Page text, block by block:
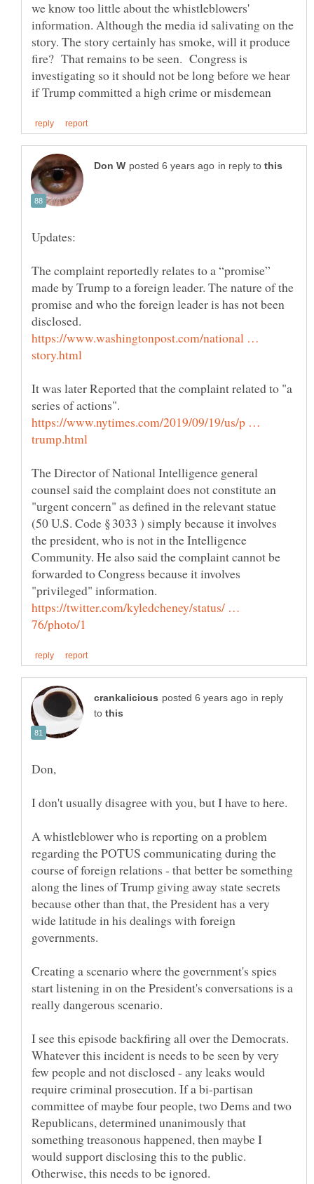
we know too little about the whistleblowers'
information. Although the media id salivating on the
story. The story certainly has smoke, will it produce
fire? That remains to be seen. Congress is
investigating so it should not be long before we hear
in reply to
The complaint reportedly relates to a “promise”
made by Trump to a foreign leader. The nature of the
promise and who the foreign leader is has not been
disclosed.
https://www.washingtonpost.com/national …
It was later Reported that the complaint related to "a
https://www.nytimes.com/2019/09/19/us/p …
The Director of National Intelligence general
counsel said the complaint does not constitute an
"urgent concern" as defined in the relevant statue
(50 U.S. Code § 3033 ) simply because it involves
the president, who is not in the Intelligence
Community. He also said the complaint cannot be
forwarded to Congress because it involves
https://twitter.com/kyledcheney/status/ …
in reply
to
A whistleblower who is reporting on a problem
regarding the POTUS communicating during the
course of foreign relations - that better be something
along the lines of Trump giving away state secrets
because other than that, the President has a very
wide latitude in his dealings with foreign
Creating a scenario where the government's spies
start listening in on the President's conversations is a
I see this episode backfiring all over the Democrats.
Whatever this incident is needs to be seen by very
few people and not disclosed - any leaks would
require criminal prosecution. If a bi-partisan
committee of maybe four people, two Dems and two
Republicans, determined unanimously that
something treasonous happened, then maybe I
would support disclosing this to the public.